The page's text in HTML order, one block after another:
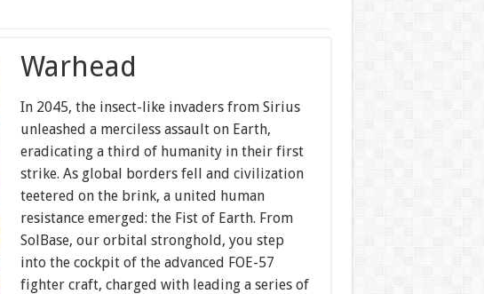
Warhead
In 2045, the insect-like invaders from Sirius
unleashed a merciless assault on Earth,
eradicating a third of humanity in their first
strike. As global borders fell and civilization
teetered on the brink, a united human
resistance emerged: the Fist of Earth. From
SolBase, our orbital stronghold, you step
into the cockpit of the advanced FOE-57
fighter craft, charged with leading a series of